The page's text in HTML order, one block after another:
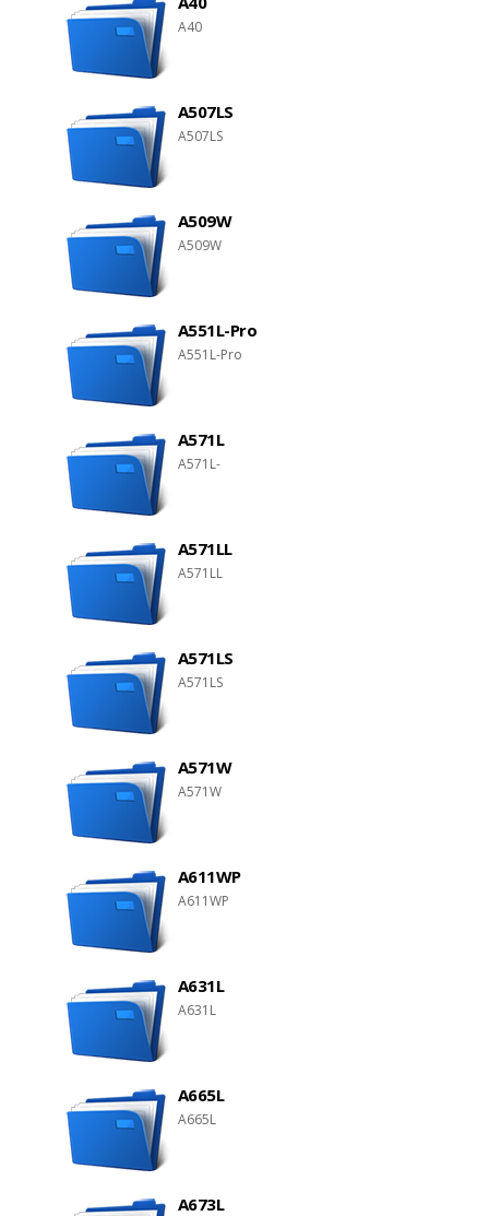
A40
A507LS
A507LS
A509W
A509W
A551L-Pro
A551L-Pro
A571L
A571L-
A571LL
A571LL
A571LS
A571LS
A571W
A571W
A611WP
A611WP
A631L
A631L
A665L
A665L
A673L